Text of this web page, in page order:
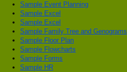
Sample Event Planning
Sample Excel
Sample Excel
Sample Family Tree and Genograms
Sample Floor Plan
Sample Flowcharts
Sample Forms
Sample HR